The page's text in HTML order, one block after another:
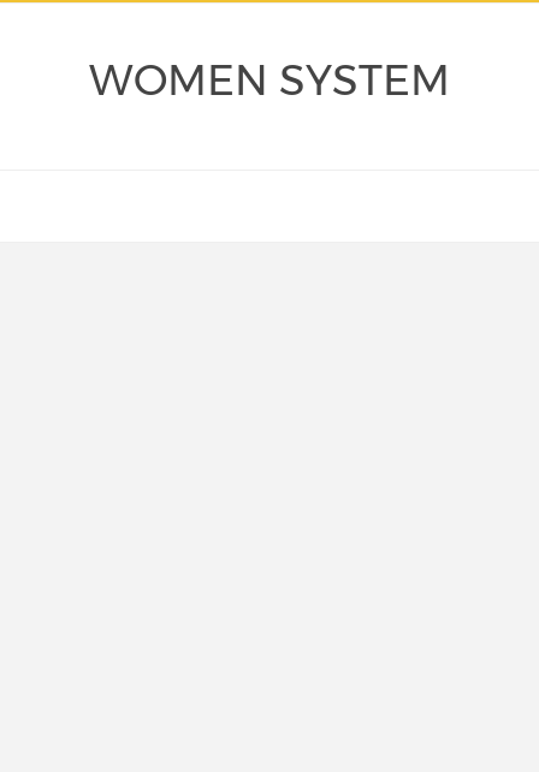
WOMEN SYSTEM